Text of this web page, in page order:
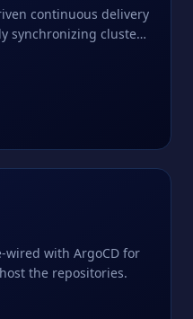
continuous delivery
synchronizing cluster
wired with ArgoCD for
the repositories.